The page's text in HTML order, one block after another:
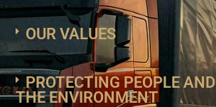
OUR VALUES
PROTECTING PEOPLE AND
THE ENVIRONMENT